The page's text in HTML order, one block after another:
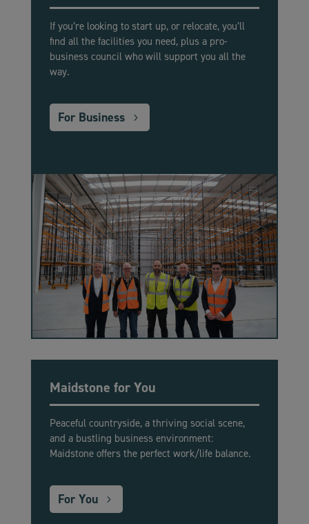
If you’re looking to start up, or relocate, you’ll
find all the facilities you need, plus a pro-
business council who will support you all the
way.
For Business
Maidstone for You
Peaceful countryside, a thriving social scene,
and a bustling business environment:
Maidstone offers the perfect work/life balance.
For You